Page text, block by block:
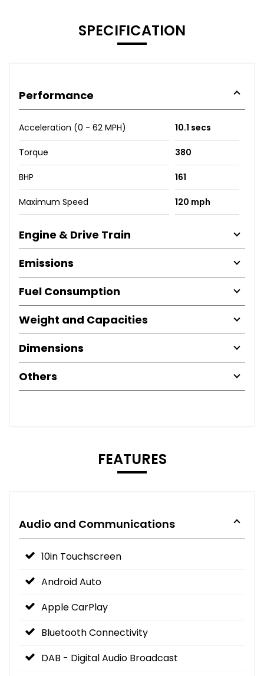
SPECIFICATION
Performance
Acceleration (0 - 62 MPH) 10.1 secs
Torque 380
BHP 161
Maximum Speed 120 mph
Engine & Drive Train
Emissions
Fuel Consumption
Weight and Capacities
Dimensions
Others
FEATURES
Audio and Communications
10in Touchscreen
Android Auto
Apple CarPlay
Bluetooth Connectivity
DAB - Digital Audio Broadcast